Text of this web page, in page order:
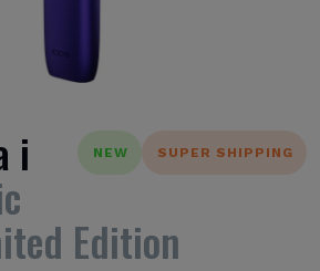
NEW SUPER SHIPPING
i
Edition